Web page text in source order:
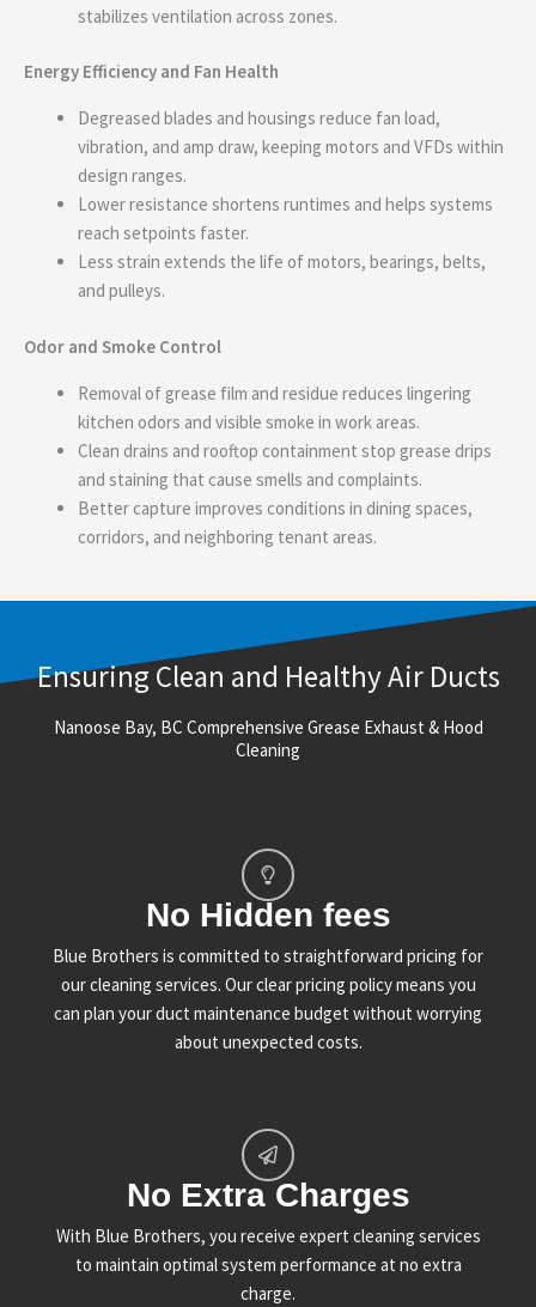
stabilizes ventilation across zones.
Energy Efficiency and Fan Health
Degreased blades and housings reduce fan load,
vibration, and amp draw, keeping motors and VFDs within
design ranges.
Lower resistance shortens runtimes and helps systems
reach setpoints faster.
Less strain extends the life of motors, bearings, belts,
and pulleys.
Odor and Smoke Control
Removal of grease film and residue reduces lingering
kitchen odors and visible smoke in work areas.
Clean drains and rooftop containment stop grease drips
and staining that cause smells and complaints.
Better capture improves conditions in dining spaces,
corridors, and neighboring tenant areas.
Ensuring Clean and Healthy Air Ducts
Nanoose Bay, BC Comprehensive Grease Exhaust & Hood
Cleaning
No Hidden fees
Blue Brothers is committed to straightforward pricing for
our cleaning services. Our clear pricing policy means you
can plan your duct maintenance budget without worrying
about unexpected costs.
No Extra Charges
With Blue Brothers, you receive expert cleaning services
to maintain optimal system performance at no extra
charge.